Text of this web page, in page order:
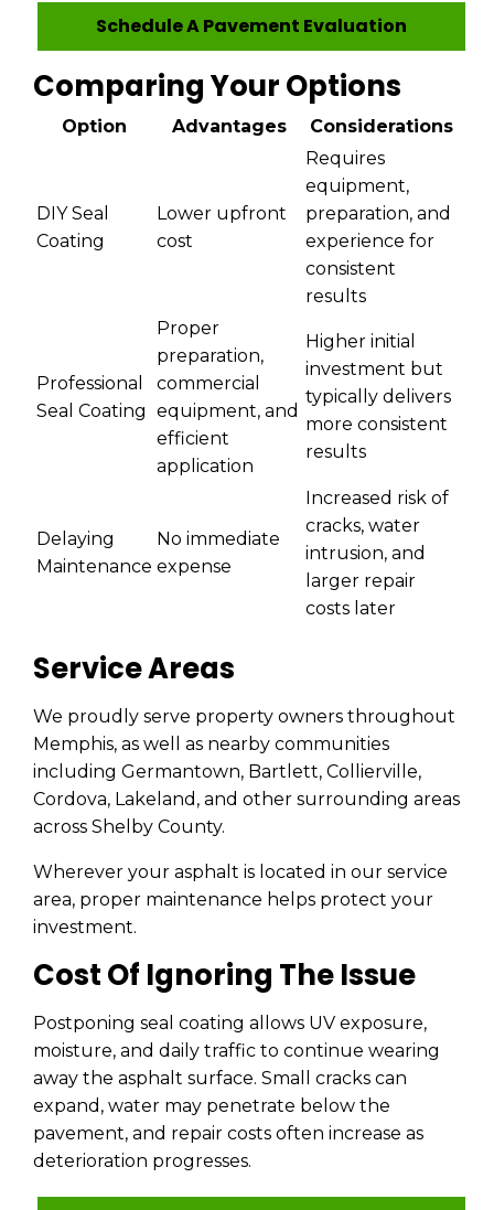
Schedule A Pavement Evaluation
Comparing Your Options
Option Advantages Considerations
DIY Seal
Coating
Lower upfront
cost
Requires
equipment,
preparation, and
experience for
consistent
results
Professional
Seal Coating
Proper
preparation,
commercial
equipment, and
efficient
application
Higher initial
investment but
typically delivers
more consistent
results
Delaying
Maintenance
No immediate
expense
Increased risk of
cracks, water
intrusion, and
larger repair
costs later
Service Areas
We proudly serve property owners throughout
Memphis, as well as nearby communities
including Germantown, Bartlett, Collierville,
Cordova, Lakeland, and other surrounding areas
across Shelby County.
Wherever your asphalt is located in our service
area, proper maintenance helps protect your
investment.
Cost Of Ignoring The Issue
Postponing seal coating allows UV exposure,
moisture, and daily traffic to continue wearing
away the asphalt surface. Small cracks can
expand, water may penetrate below the
pavement, and repair costs often increase as
deterioration progresses.